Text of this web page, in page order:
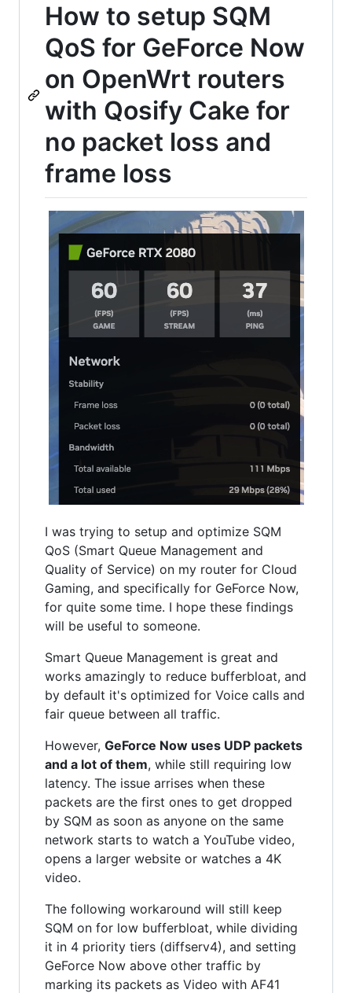
How to setup SQM
QoS for GeForce Now
on OpenWrt routers
with Qosify Cake for
no packet loss and
frame loss
I was trying to setup and optimize SQM
QoS (Smart Queue Management and
Quality of Service) on my router for Cloud
Gaming, and specifically for GeForce Now,
for quite some time. I hope these findings
will be useful to someone.
Smart Queue Management is great and
works amazingly to reduce bufferbloat, and
by default it's optimized for Voice calls and
fair queue between all traffic.
However, GeForce Now uses UDP packets
and a lot of them, while still requiring low
latency. The issue arrises when these
packets are the first ones to get dropped
by SQM as soon as anyone on the same
network starts to watch a YouTube video,
opens a larger website or watches a 4K
video.
The following workaround will still keep
SQM on for low bufferbloat, while dividing
it in 4 priority tiers (diffserv4), and setting
GeForce Now above other traffic by
marking its packets as Video with AF41